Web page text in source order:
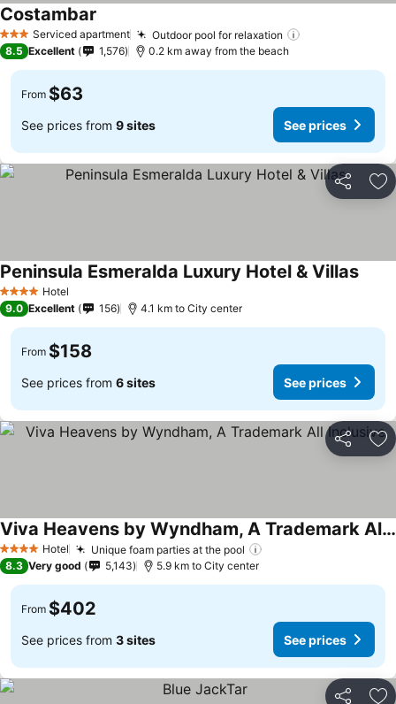
3 StarsServiced apartment Outdoor pool for relaxation
Costambar
8.5 Excellent 1,576 0.2 km away from the beach
From $63
See prices from 9 sites See prices
Share
4 Stars Hotel
Peninsula Esmeralda Luxury Hotel & VillasSee
9.0 Excellent 156 4.1 km to City center
From $158
See prices from 6 sites See prices
Share
4 Stars Hotel Unique foam parties at the pool
Viva Heavens by Wyndham, A Trademark All Inclusive
See prices
8.3 Very good 5,143 5.9 km to City center
From $402
See prices from 3 sites See prices